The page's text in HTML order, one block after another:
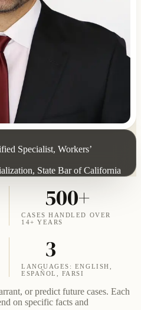
Specialist, Workers’
State Bar of California
500+
CASES HANDLED OVER
14+ YEARS
3
LANGUAGES: ENGLISH,
ESPAÑOL, FARSI
or predict future cases. Each
on specific facts and